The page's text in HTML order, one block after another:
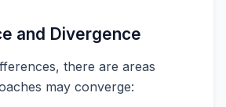
and Divergence
there are areas
may converge: